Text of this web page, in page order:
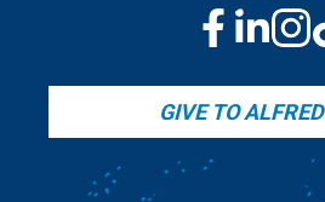
GIVE TO ALFRED